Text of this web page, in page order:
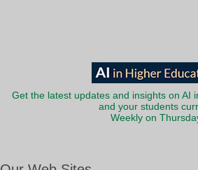
Get the latest updates and insights on AI
and your students
Weekly on